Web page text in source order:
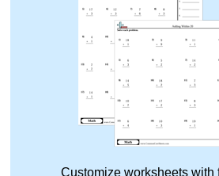
Customize worksheets with